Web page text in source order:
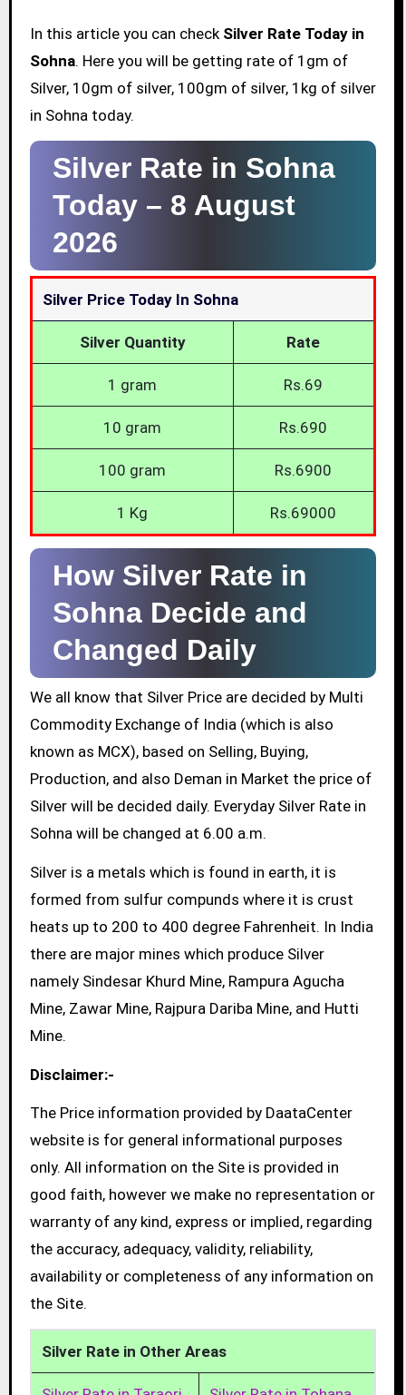
In this article you can check Silver Rate Today in
Sohna. Here you will be getting rate of 1gm of
Silver, 10gm of silver, 100gm of silver, 1kg of silver
in Sohna today.
Silver Rate in Sohna
Today – 8 August
2026
Silver Price Today In Sohna
Silver Quantity Rate
1 gram Rs.69
10 gram Rs.690
100 gram Rs.6900
1 Kg Rs.69000
How Silver Rate in
Sohna Decide and
Changed Daily
We all know that Silver Price are decided by Multi
Commodity Exchange of India (which is also
known as MCX), based on Selling, Buying,
Production, and also Deman in Market the price of
Silver will be decided daily. Everyday Silver Rate in
Sohna will be changed at 6.00 a.m.
Silver is a metals which is found in earth, it is
formed from sulfur compunds where it is crust
heats up to 200 to 400 degree Fahrenheit. In India
there are major mines which produce Silver
namely Sindesar Khurd Mine, Rampura Agucha
Mine, Zawar Mine, Rajpura Dariba Mine, and Hutti
Mine.
Disclaimer:-
The Price information provided by DaataCenter
website is for general informational purposes
only. All information on the Site is provided in
good faith, however we make no representation or
warranty of any kind, express or implied, regarding
the accuracy, adequacy, validity, reliability,
availability or completeness of any information on
the Site.
Silver Rate in Other Areas